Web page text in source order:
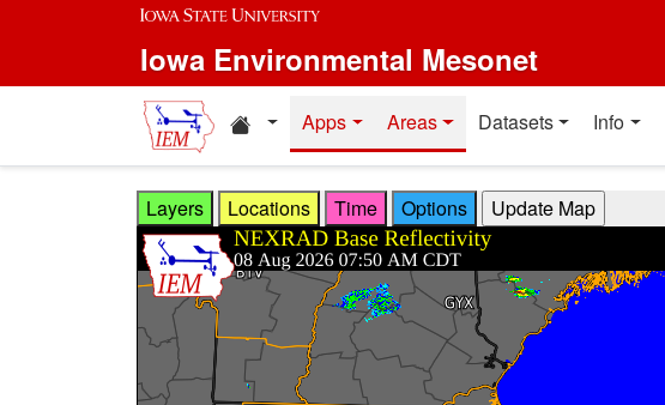
Skip to main content
Iowa Environmental Mesonet
Home resources
Apps Areas Datasets Info
Layers Locations Time Options